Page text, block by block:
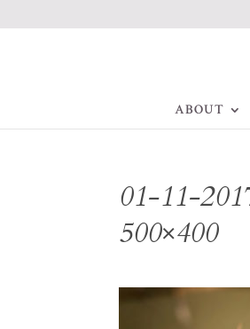
ABOUT
01-11-
500×400